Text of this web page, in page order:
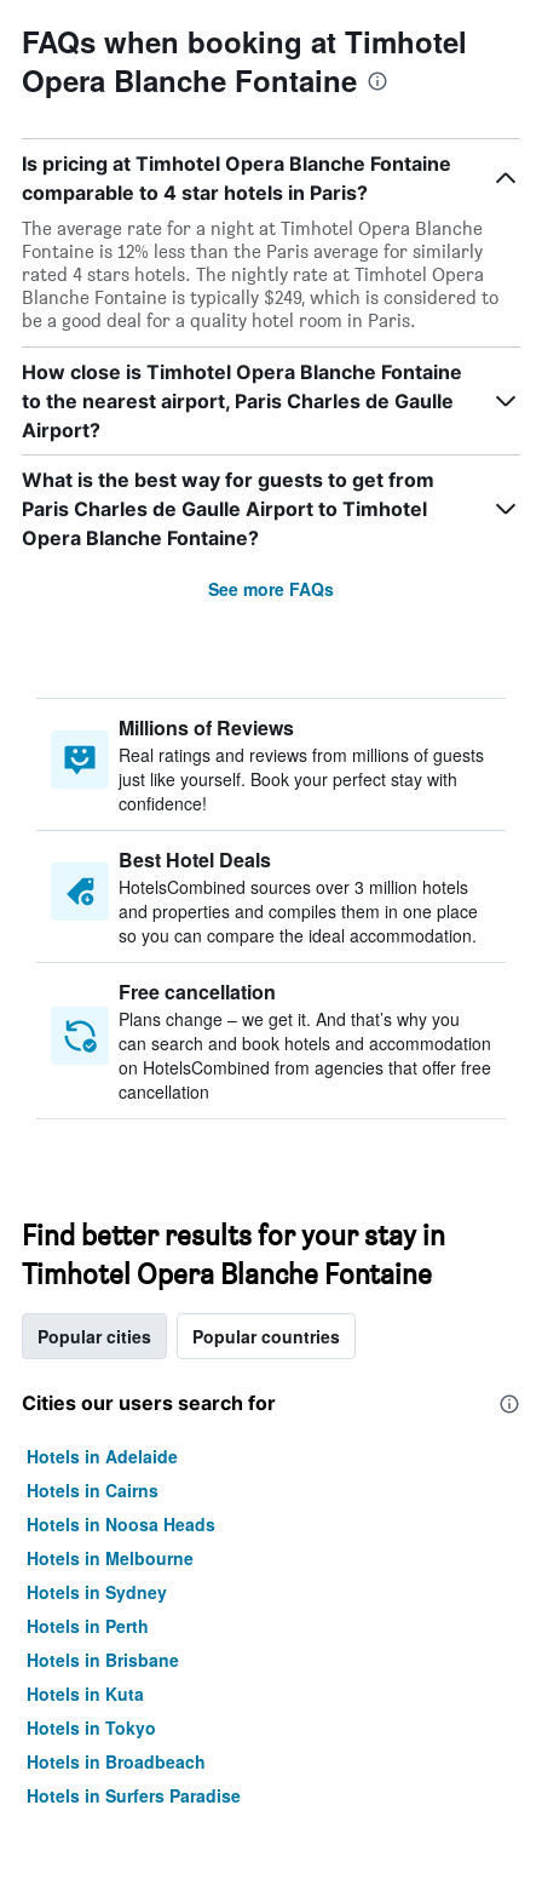
FAQs when booking at Timhotel
Opera Blanche Fontaine
Is pricing at Timhotel Opera Blanche Fontaine
comparable to 4 star hotels in Paris?
The average rate for a night at Timhotel Opera Blanche
Fontaine is 12% less than the Paris average for similarly
rated 4 stars hotels. The nightly rate at Timhotel Opera
Blanche Fontaine is typically $249, which is considered to
be a good deal for a quality hotel room in Paris.
How close is Timhotel Opera Blanche Fontaine
to the nearest airport, Paris Charles de Gaulle
Airport?
What is the best way for guests to get from
Paris Charles de Gaulle Airport to Timhotel
Opera Blanche Fontaine?
See more FAQs
Millions of Reviews
Real ratings and reviews from millions of guests
just like yourself. Book your perfect stay with
confidence!
Best Hotel Deals
HotelsCombined sources over 3 million hotels
and properties and compiles them in one place
so you can compare the ideal accommodation.
Free cancellation
Plans change – we get it. And that’s why you
can search and book hotels and accommodation
on HotelsCombined from agencies that offer free
cancellation
Find better results for your stay in
Timhotel Opera Blanche Fontaine
Popular cities Popular countries
Cities our users search for
Hotels in Adelaide
Hotels in Cairns
Hotels in Noosa Heads
Hotels in Melbourne
Hotels in Sydney
Hotels in Perth
Hotels in Brisbane
Hotels in Kuta
Hotels in Tokyo
Hotels in Broadbeach
Hotels in Surfers Paradise